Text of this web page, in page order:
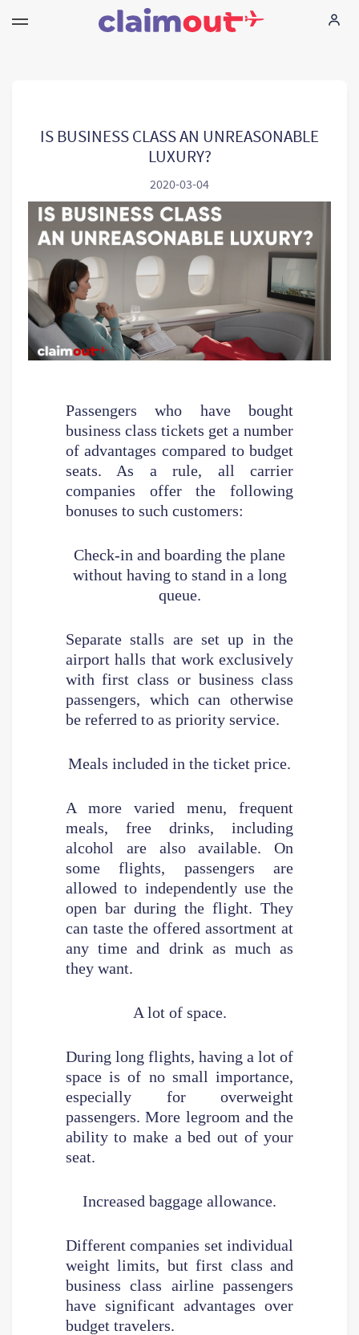
Εταιρεία
Language: EL
IS BUSINESS CLASS AN UNREASONABLE
LUXURY?
2020-03-04
Passengers who have bought
business class tickets get a number
of advantages compared to budget
seats. As a rule, all carrier
companies offer the following
bonuses to such customers:
Check-in and boarding the plane
without having to stand in a long
queue.
Separate stalls are set up in the
airport halls that work exclusively
with first class or business class
passengers, which can otherwise
be referred to as priority service.
Meals included in the ticket price.
A more varied menu, frequent
meals, free drinks, including
alcohol are also available. On
some flights, passengers are
allowed to independently use the
open bar during the flight. They
can taste the offered assortment at
any time and drink as much as
they want.
A lot of space.
During long flights, having a lot of
space is of no small importance,
especially for overweight
passengers. More legroom and the
ability to make a bed out of your
seat.
Increased baggage allowance.
Different companies set individual
weight limits, but first class and
business class airline passengers
have significant advantages over
budget travelers.